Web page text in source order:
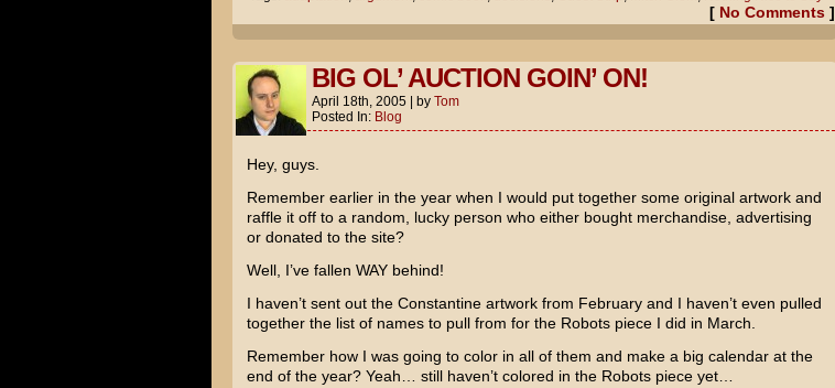
[ No Comments]
BIG OL’ AUCTION GOIN’ ON!
April 18th, 2005 by Tom
Posted In: Blog
Hey, guys.
Remember earlier in the year when I would put together some original artwork and
raffle it off to a random, lucky person who either bought merchandise, advertising
or donated to the site?
Well, I’ve fallen WAY behind!
I haven’t sent out the Constantineartwork from February and I haven’t even pulled
together the list of names to pull from for the Robotspiece I did in March.
Remember how I was going to color in all of them and make a big calendar at the
end of the year? Yeah… still haven’t colored in the Robots piece yet…